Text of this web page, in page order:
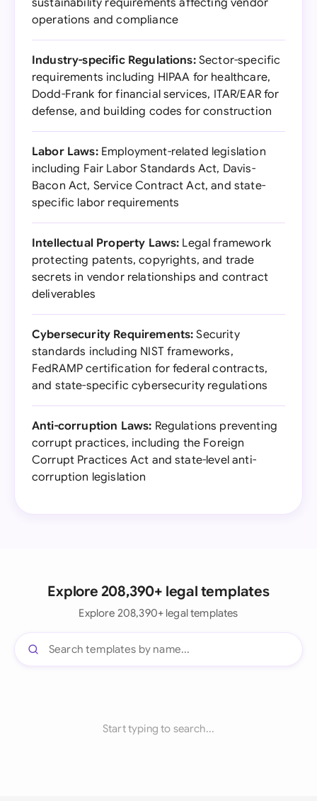
sustainability requirements affecting vendor
operations and compliance
Industry-specific Regulations:Sector-specific
requirements including HIPAA for healthcare,
Dodd-Frank for financial services, ITAR/EAR for
defense, and building codes for construction
Labor Laws:Employment-related legislation
including Fair Labor Standards Act, Davis-
Bacon Act, Service Contract Act, and state-
specific labor requirements
Intellectual Property Laws: Legal framework
protecting patents, copyrights, and trade
secrets in vendor relationships and contract
deliverables
Cybersecurity Requirements: Security
standards including NIST frameworks,
FedRAMP certification for federal contracts,
and state-specific cybersecurity regulations
Anti-corruption Laws: Regulations preventing
corrupt practices, including the Foreign
Corrupt Practices Act and state-level anti-
corruption legislation
Explore 208,390+ legal templates
Explore 208,390+ legal templates
Start typing to search...